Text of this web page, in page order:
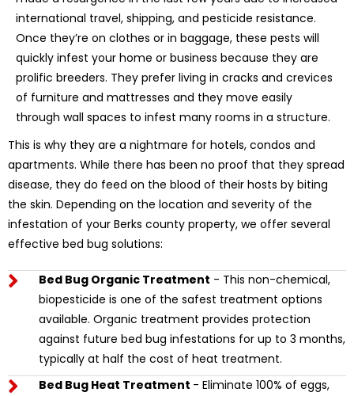
international travel, shipping, and pesticide resistance.
Once they’re on clothes or in baggage, these pests will
quickly infest your home or business because they are
prolific breeders. They prefer living in cracks and crevices
of furniture and mattresses and they move easily
through wall spaces to infest many rooms in a structure.
This is why they are a nightmare for hotels, condos and
apartments. While there has been no proof that they spread
disease, they do feed on the blood of their hosts by biting
the skin. Depending on the location and severity of the
infestation of your Berks county property, we offer several
effective bed bug solutions:
Bed Bug Organic Treatment - This non-chemical,
biopesticide is one of the safest treatment options
available. Organic treatment provides protection
against future bed bug infestations for up to 3 months,
typically at half the cost of heat treatment.
Bed Bug Heat Treatment - Eliminate 100% of eggs,